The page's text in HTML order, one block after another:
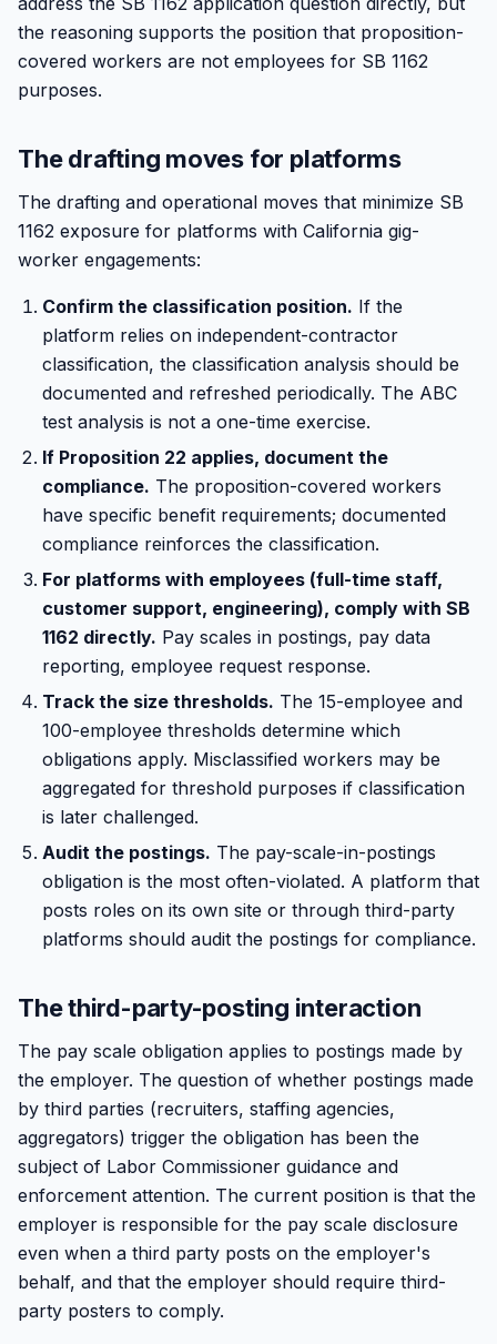
the reasoning supports the position that proposition-
covered workers are not employees for SB 1162
purposes.
The drafting moves for platforms
The drafting and operational moves that minimize SB
1162 exposure for platforms with California gig-
worker engagements:
Confirm the classification position. If the
platform relies on independent-contractor
classification, the classification analysis should be
documented and refreshed periodically. The ABC
test analysis is not a one-time exercise.
If Proposition 22 applies, document the
compliance. The proposition-covered workers
have specific benefit requirements; documented
compliance reinforces the classification.
For platforms with employees (full-time staff,
customer support, engineering), comply with SB
1162 directly. Pay scales in postings, pay data
reporting, employee request response.
Track the size thresholds. The 15-employee and
100-employee thresholds determine which
obligations apply. Misclassified workers may be
aggregated for threshold purposes if classification
is later challenged.
Audit the postings. The pay-scale-in-postings
obligation is the most often-violated. A platform that
posts roles on its own site or through third-party
platforms should audit the postings for compliance.
The third-party-posting interaction
The pay scale obligation applies to postings made by
the employer. The question of whether postings made
by third parties (recruiters, staffing agencies,
aggregators) trigger the obligation has been the
subject of Labor Commissioner guidance and
enforcement attention. The current position is that the
employer is responsible for the pay scale disclosure
even when a third party posts on the employer's
behalf, and that the employer should require third-
party posters to comply.